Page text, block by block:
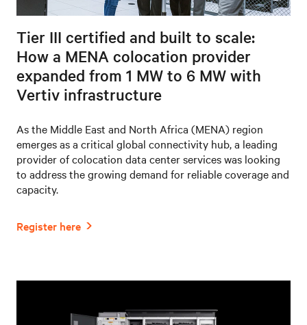
Tier III certified and built to scale:
How a MENA colocation provider
expanded from 1 MW to 6 MW with
Vertiv infrastructure
As the Middle East and North Africa (MENA) region
emerges as a critical global connectivity hub, a leading
provider of colocation data center services was looking
to address the growing demand for reliable coverage and
capacity.